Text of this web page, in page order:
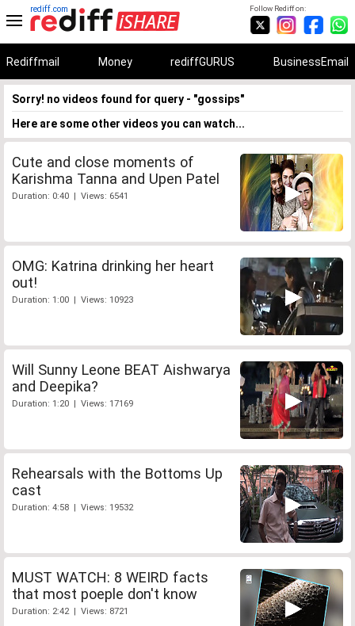
Follow Rediff on:
rediff.com
Rediffmail Money rediffGURUS BusinessEmail
Sorry! no videos found for query - "gossips"
Here are some other videos you can watch...
Cute and close moments of
Karishma Tanna and Upen Patel
Duration: 0:40 | Views: 6541
OMG: Katrina drinking her heart
out!
Duration: 1:00 | Views: 10923
Will Sunny Leone BEAT Aishwarya
and Deepika?
Duration: 1:20 | Views: 17169
Rehearsals with the Bottoms Up
cast
Duration: 4:58 | Views: 19532
MUST WATCH: 8 WEIRD facts
that most poeple don't know
Duration: 2:42 | Views: 8721